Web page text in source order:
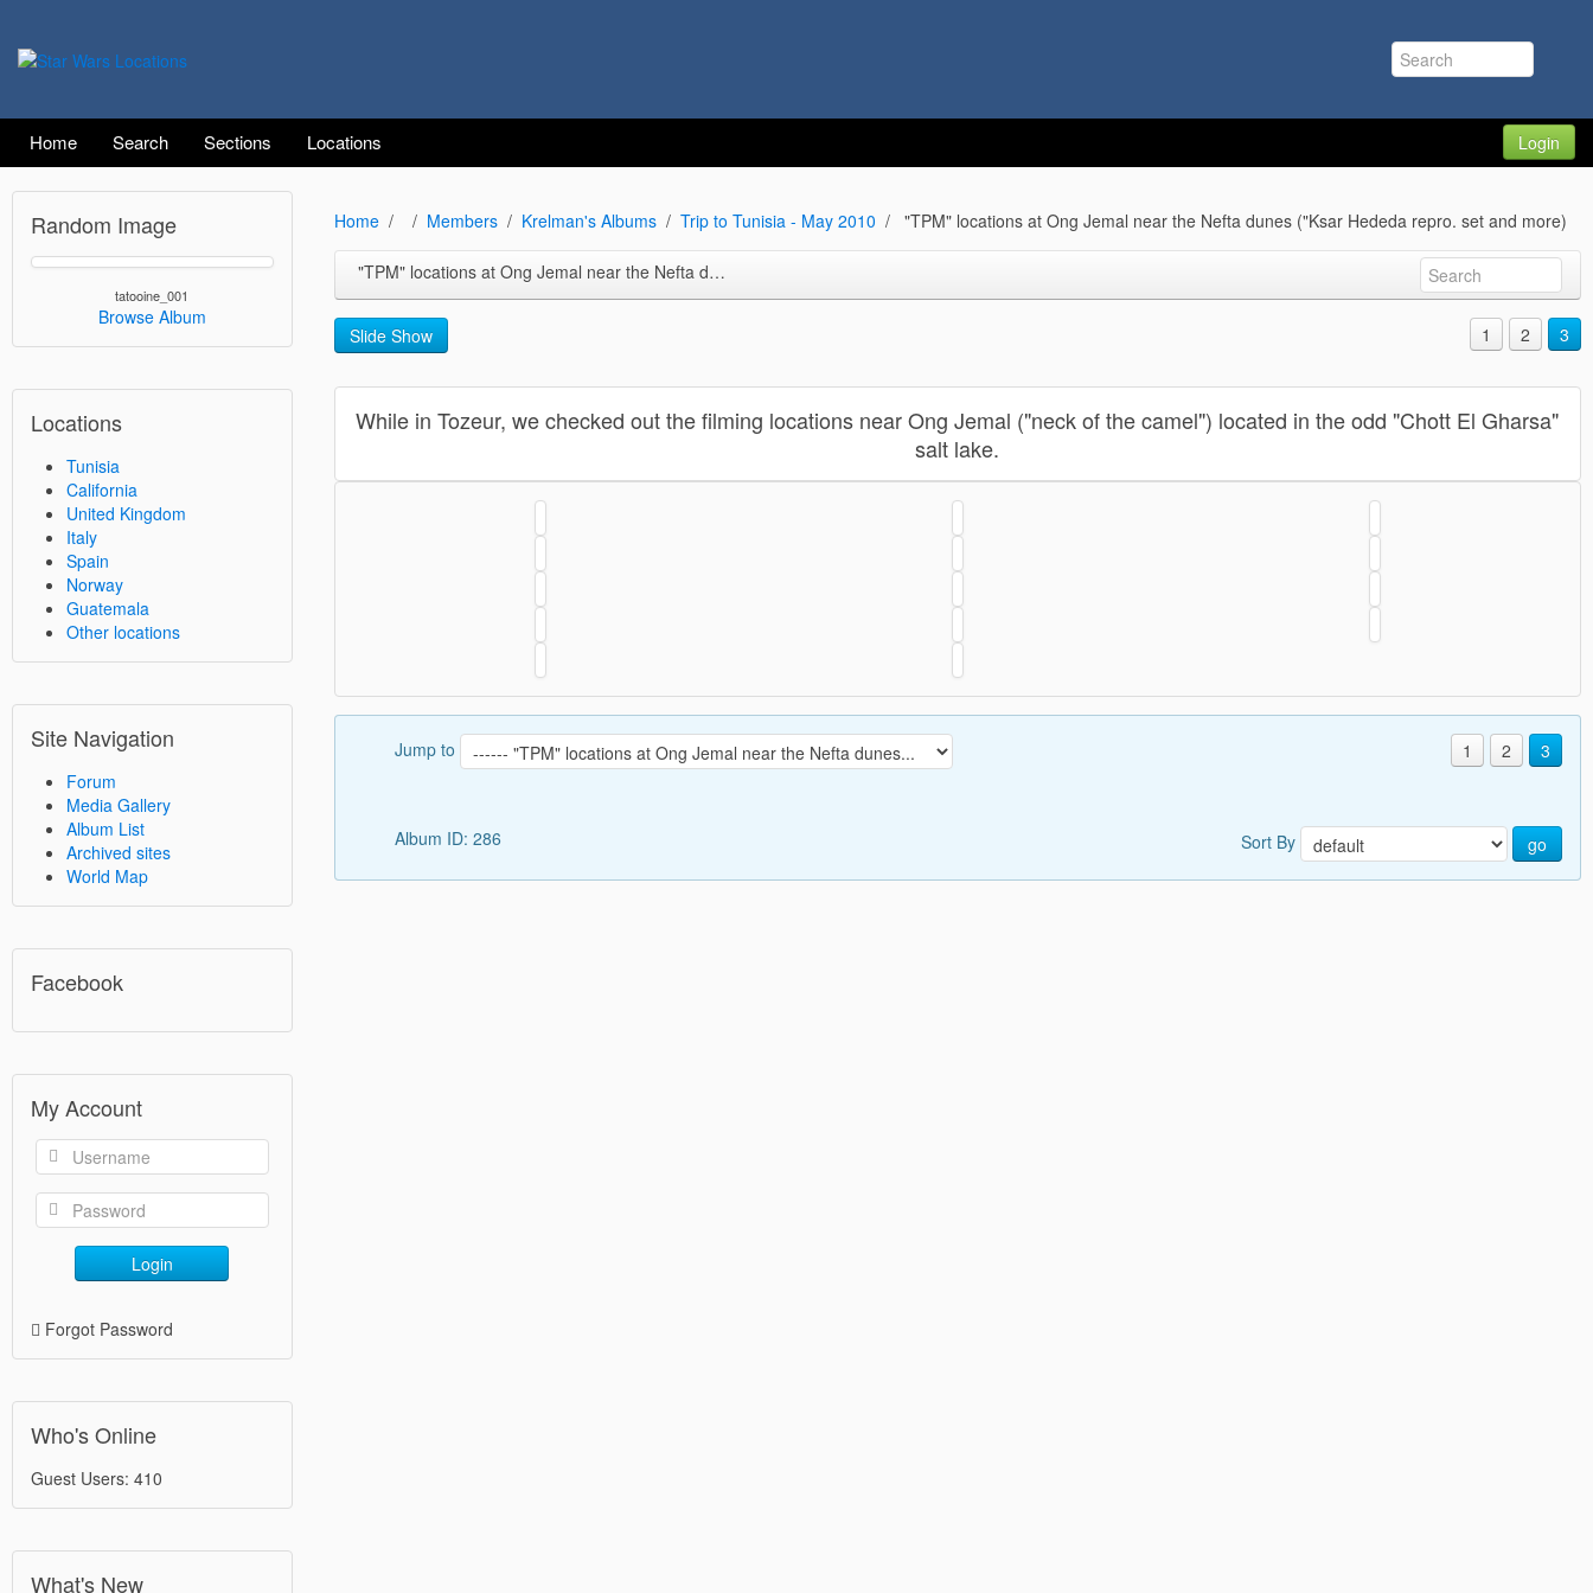
Home Search Sections Locations Login
Random Image
tatooine_001
Browse Album
Locations
Tunisia
California
United Kingdom
Italy
Spain
Norway
Guatemala
Other locations
Site Navigation
Forum
Media Gallery
Album List
Archived sites
World Map
Facebook
My Account
Login
Forgot Password
Who's Online
Guest Users: 410
What's New
Home Members Krelman's Albums Trip to Tunisia - May 2010 "TPM" locations at Ong Jemal near the Nefta dunes ("Ksar Hededa repro. set and more)
"TPM" locations at Ong Jemal near the Nefta dunes ("Ksar Hededa repro. set and more)
Slide Show 1 2 3
While in Tozeur, we checked out the filming locations near Ong Jemal ("neck of the camel") located in the odd "Chott El Gharsa"
salt lake.
Jump to 1 2 3
Album ID: 286 Sort By go